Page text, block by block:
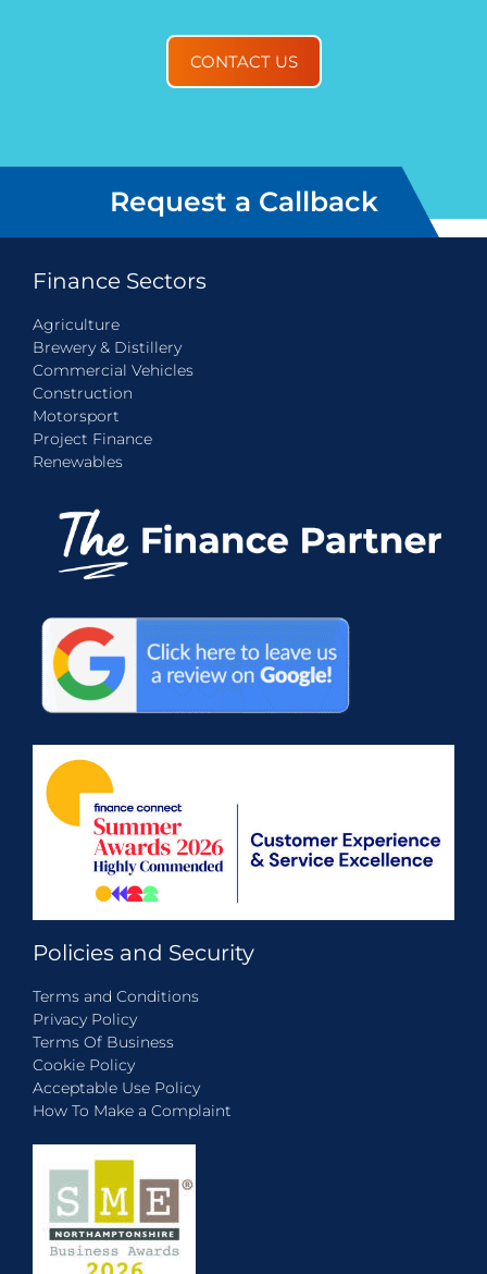
CONTACT US
Request a Callback
Finance Sectors
Agriculture
Brewery & Distillery
Commercial Vehicles
Construction
Motorsport
Project Finance
Renewables
Policies and Security
Terms and Conditions
Privacy Policy
Terms Of Business
Cookie Policy
Acceptable Use Policy
How To Make a Complaint